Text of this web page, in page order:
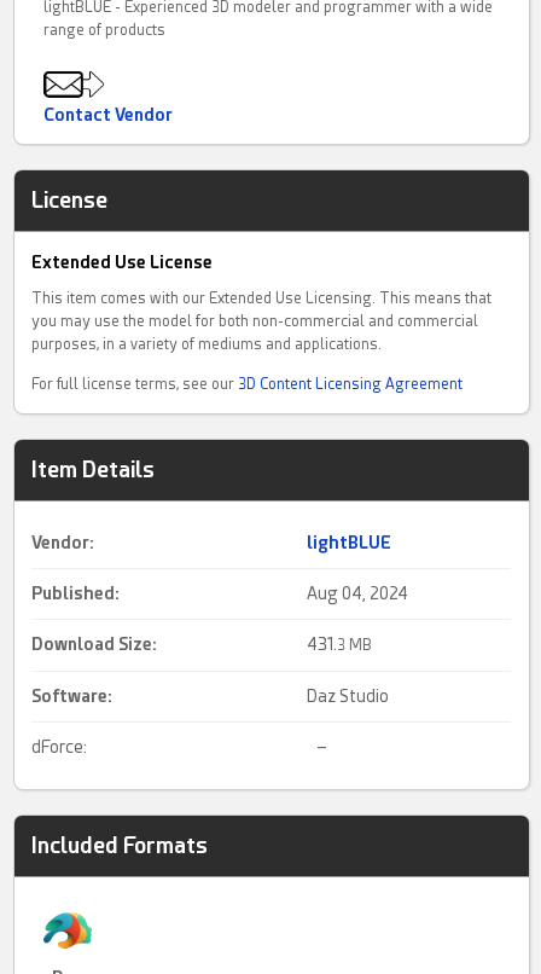
lightBLUE - Experienced 3D modeler and programmer with a wide
range of products
Contact Vendor
License
Extended Use License
This item comes with our Extended Use Licensing. This means that
you may use the model for both non-commercial and commercial
purposes, in a variety of mediums and applications.
For full license terms, see our 3D Content Licensing Agreement
Item Details
Vendor: lightBLUE
Published: Aug 04, 2024
Download Size: 431.3 MB
Software: Daz Studio
dForce: –
Included Formats